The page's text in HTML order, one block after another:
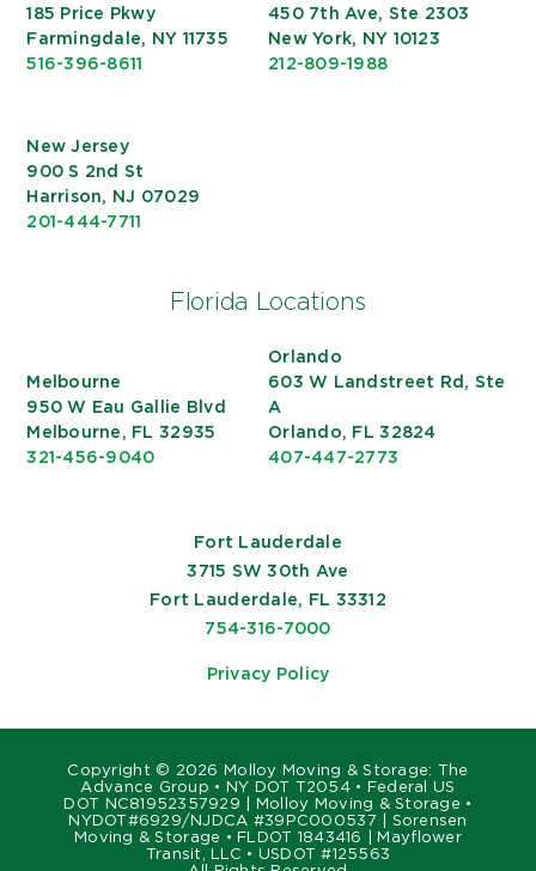
185 Price Pkwy
Farmingdale, NY 11735
516-396-8611
450 7th Ave, Ste 2303
New York, NY 10123
212-809-1988
New Jersey
900 S 2nd St
Harrison, NJ 07029
201-444-7711
Florida Locations
Melbourne
950 W Eau Gallie Blvd
Melbourne, FL 32935
321-456-9040
Orlando
603 W Landstreet Rd, Ste
A
Orlando, FL 32824
407-447-2773
Fort Lauderdale
3715 SW 30th Ave
Fort Lauderdale, FL 33312
754-316-7000
Privacy Policy
Copyright © 2026 Molloy Moving & Storage: The
Advance Group • NY DOT T2054 • Federal US
DOT NC81952357929 | Molloy Moving & Storage •
NYDOT#6929/NJDCA #39PC000537 | Sorensen
Moving & Storage • FLDOT 1843416 | Mayflower
Transit, LLC • USDOT #125563